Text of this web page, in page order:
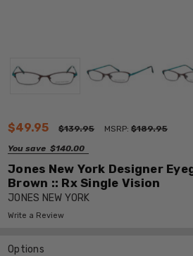
$49.95 $139.95 MSRP:$189.95
You save $140.00
Jones New York Designer
Brown :: Rx Single Vision
JONES NEW YORK
Write a Review
Options